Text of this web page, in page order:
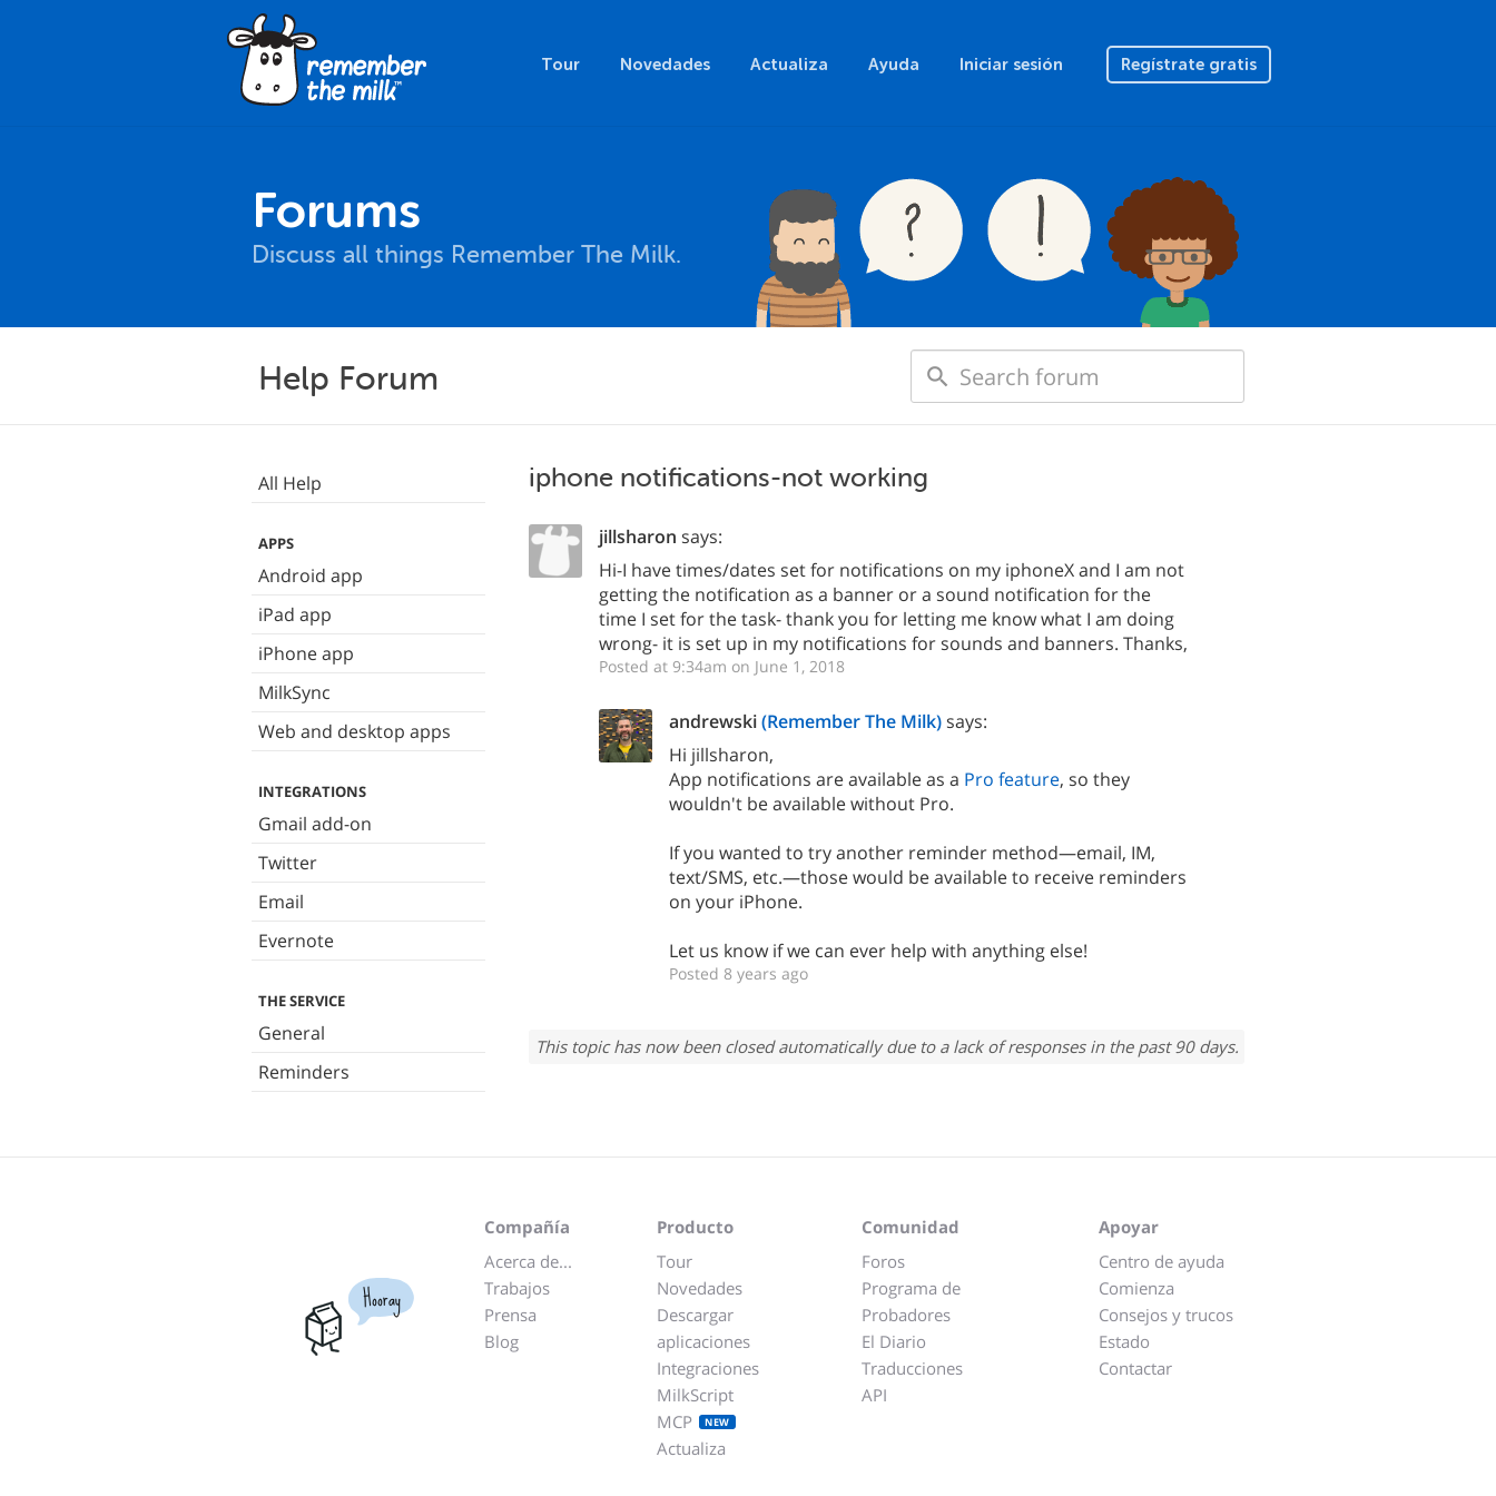
Tour Novedades Actualiza Ayuda Iniciar sesión Regístrate gratis
Forums
Discuss all things Remember The Milk.
Help Forum
All Help
APPS
Android app
iPad app
iPhone app
MilkSync
Web and desktop apps
INTEGRATIONS
Gmail add-on
Twitter
Email
Evernote
THE SERVICE
General
Reminders
iphone notifications-not working
jillsharon says:
Hi-I have times/dates set for notifications on my iphoneX and I am not
getting the notification as a banner or a sound notification for the
time I set for the task- thank you for letting me know what I am doing
wrong- it is set up in my notifications for sounds and banners. Thanks,
Posted at 9:34am on June 1, 2018
andrewski(Remember The Milk)says:
Hi jillsharon,
App notifications are available as a Pro feature, so they
wouldn't be available without Pro.
If you wanted to try another reminder method—email, IM,
text/SMS, etc.—those would be available to receive reminders
on your iPhone.
Let us know if we can ever help with anything else!
Posted 8 years ago
This topic has now been closed automatically due to a lack of responses in the past 90 days.
Hooray
Compañía
Acerca de...
Trabajos
Prensa
Blog
Producto
Tour
Novedades
Descargar
aplicaciones
Integraciones
MilkScript
MCP
NEW
Actualiza
Comunidad
Foros
Programa de
Probadores
El Diario
Traducciones
API
Apoyar
Centro de ayuda
Comienza
Consejos y trucos
Estado
Contactar